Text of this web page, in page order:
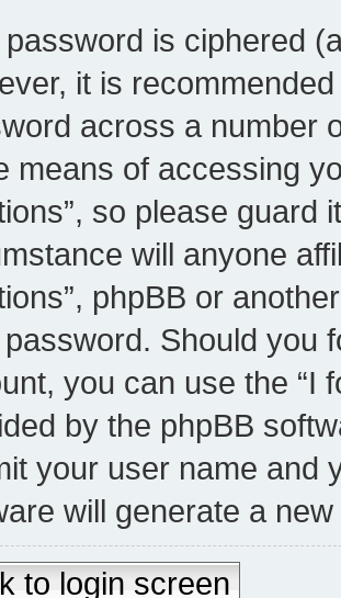
password is ciphered
it is
across a number
means of accessing
so please guard
will anyone
phpBB or
Should you
you can use the “I
by the phpBB
your user name and
will generate a
to login screen